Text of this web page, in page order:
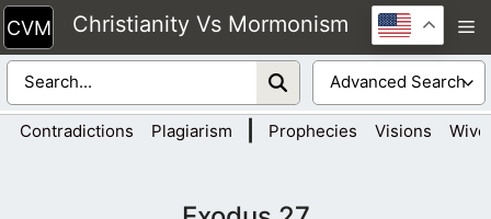
Skip
to
content
Christianity Vs Mormonism
Contradictions Plagiarism Prophecies Visions